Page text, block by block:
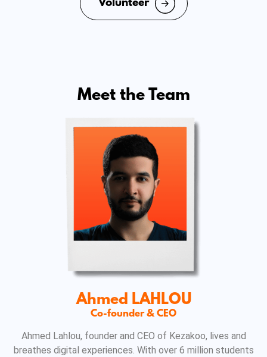
Volunteer
Meet the Team
Ahmed LAHLOU
Co-founder & CEO
Ahmed Lahlou, founder and CEO of Kezakoo, lives and
breathes digital experiences. With over 6 million students